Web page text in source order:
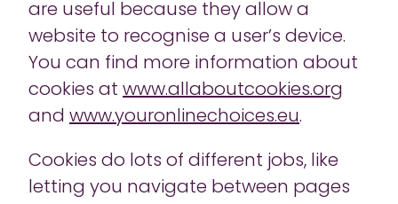
are useful because they allow a
website to recognise a user’s device.
You can find more information about
cookies at www.allaboutcookies.org
and www.youronlinechoices.eu.
Cookies do lots of different jobs, like
letting you navigate between pages